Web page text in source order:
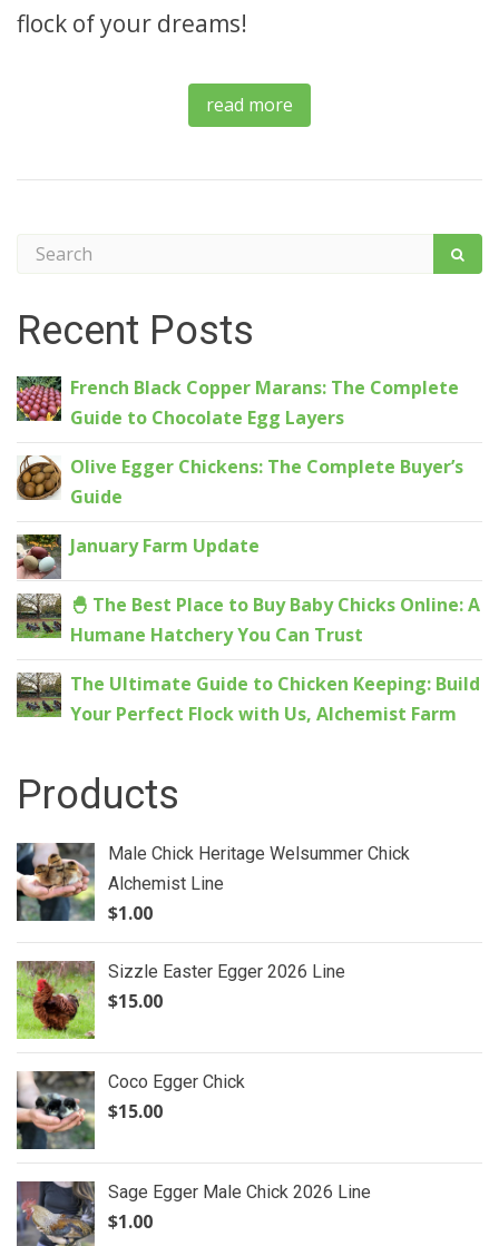
flock of your dreams!
read more
Recent Posts
French Black Copper Marans: The Complete
Guide to Chocolate Egg Layers
Olive Egger Chickens: The Complete Buyer’s
Guide
January Farm Update
🐣 The Best Place to Buy Baby Chicks Online: A
Humane Hatchery You Can Trust
The Ultimate Guide to Chicken Keeping: Build
Your Perfect Flock with Us, Alchemist Farm
Products
Male Chick Heritage Welsummer Chick
Alchemist Line
$1.00
Sizzle Easter Egger 2026 Line
$15.00
Coco Egger Chick
$15.00
Sage Egger Male Chick 2026 Line
$1.00